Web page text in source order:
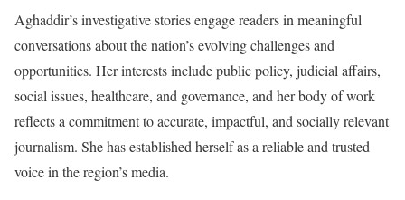
Aghaddir’s investigative stories engage readers in meaningful
conversations about the nation’s evolving challenges and
opportunities. Her interests include public policy, judicial affairs,
social issues, healthcare, and governance, and her body of work
reflects a commitment to accurate, impactful, and socially relevant
journalism. She has established herself as a reliable and trusted
voice in the region’s media.